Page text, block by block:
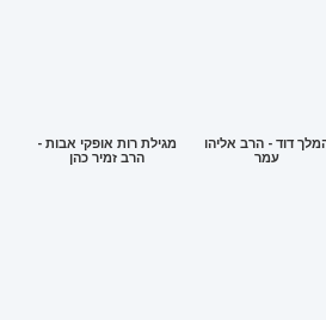
מגילת רות אופקי אבות -
הרב זמיר כהן
דוד - הרב אליהו
עמר